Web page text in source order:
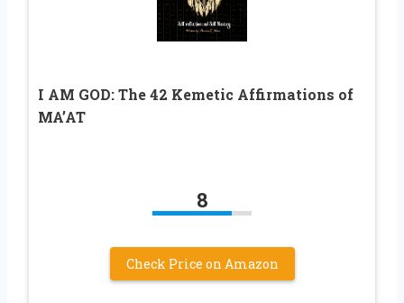
I AM GOD: The 42 Kemetic Affirmations of
MA’AT
8
Check Price on Amazon